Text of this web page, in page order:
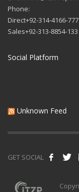
Phone:
Direct+92-314-4166-777
Sales+92-313-8854-133
Social Platform
Unknown Feed
GET SOCIAL